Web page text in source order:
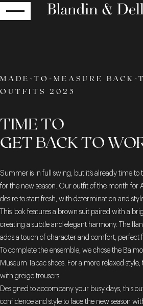
MADE-TO-MEASURE BACK-
OUTFITS 2025
TIME TO
GET BACK TO
Summer is in full swing, but it’s already time
for the new season. Our outfit of the month for
desire to start fresh, with determination and
This look features a brown suit paired with a
creating a subtle and elegant harmony. The
adds a touch of character and comfort, perfect
To complete the ensemble, we chose the
Museum Tabac shoes. For a more relaxed
with greige trousers.
Designed to accompany your busy days, this
confidence and style to face the new season